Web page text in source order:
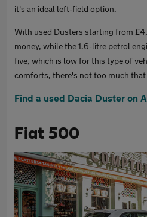
it's an ideal left-field option.
With used Dusters starting from
money, while the 1.6-litre petrol
five, which is low for this type of
comforts, there's not too much
Find a used Dacia Duster on
Fiat 500